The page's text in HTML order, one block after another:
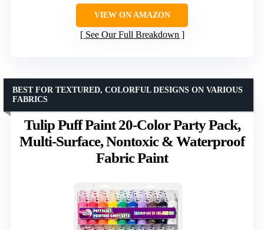
VIEW ON AMAZON
See Our Full Breakdown
Tulip Puff Paint 20-Color Party Pack,
Multi-Surface, Nontoxic & Waterproof
Fabric Paint
BEST FOR TEXTURED, COLORFUL DESIGNS ON VARIOUS
FABRICS